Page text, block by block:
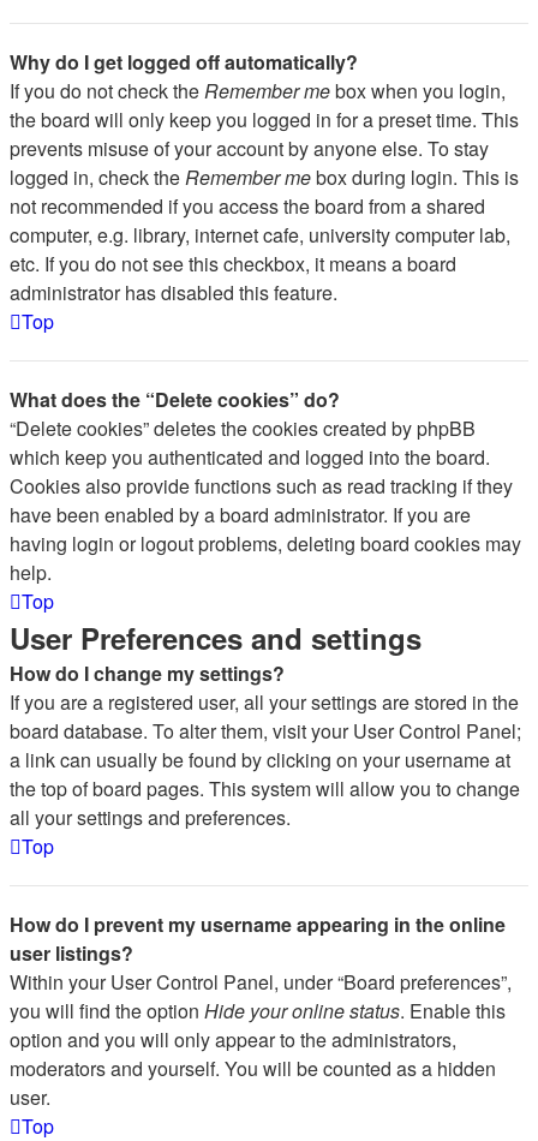
Why do I get logged off automatically?
If you do not check theRemember mebox when you login,
the board will only keep you logged in for a preset time. This
prevents misuse of your account by anyone else. To stay
logged in, check theRemember mebox during login. This is
not recommended if you access the board from a shared
computer, e.g. library, internet cafe, university computer lab,
etc. If you do not see this checkbox, it means a board
administrator has disabled this feature.
Top
What does the “Delete cookies” do?
“Delete cookies” deletes the cookies created by phpBB
which keep you authenticated and logged into the board.
Cookies also provide functions such as read tracking if they
have been enabled by a board administrator. If you are
having login or logout problems, deleting board cookies may
help.
Top
User Preferences and settings
How do I change my settings?
If you are a registered user, all your settings are stored in the
board database. To alter them, visit your User Control Panel;
a link can usually be found by clicking on your username at
the top of board pages. This system will allow you to change
all your settings and preferences.
Top
How do I prevent my username appearing in the online
user listings?
Within your User Control Panel, under “Board preferences”,
you will find the option Hide your online status. Enable this
option and you will only appear to the administrators,
moderators and yourself. You will be counted as a hidden
user.
Top